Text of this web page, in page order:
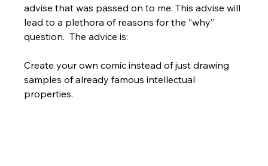
advise that was passed on to me. This advise will
lead to a plethora of reasons for the ”why”
question.  The advice is:
Create your own comic instead of just drawing
samples of already famous intellectual
properties.